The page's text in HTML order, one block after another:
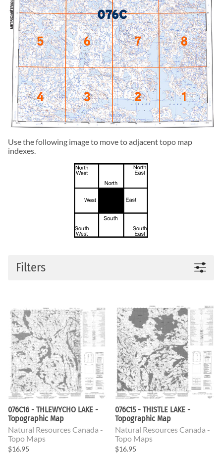
Use the following image to move to adjacent topo map
indexes.
Filters
076C16 - THLEWYCHO LAKE -
Topographic Map
Natural Resources Canada -
Topo Maps
$16.95
076C15 - THISTLE LAKE -
Topographic Map
Natural Resources Canada -
Topo Maps
$16.95